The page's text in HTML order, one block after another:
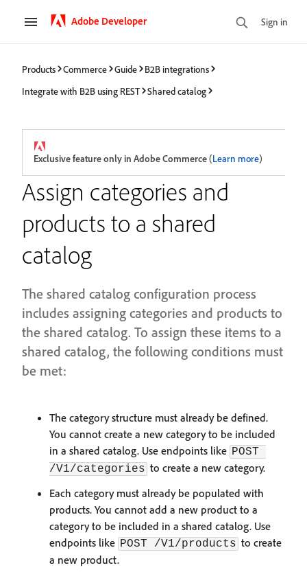
Adobe Developer Sign in
Products Commerce Guide
B2B integrations
Integrate with B2B using REST
Shared catalog
Exclusive feature only in Adobe Commerce(Learn more)
Assign categories and
products to a shared
catalog
The shared catalog configuration process
includes assigning categories and products to
the shared catalog. To assign these items to a
shared catalog, the following conditions must
be met:
The category structure must already be defined.
You cannot create a new category to be included
in a shared catalog. Use endpoints like POST
/V1/categories to create a new category.
Each category must already be populated with
products. You cannot add a new product to a
category to be included in a shared catalog. Use
endpoints like POST /V1/products to create
a new product.